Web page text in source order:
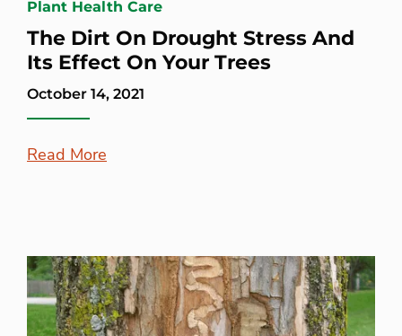
Plant Health Care
The Dirt On Drought Stress And
Its Effect On Your Trees
October 14, 2021
Read More